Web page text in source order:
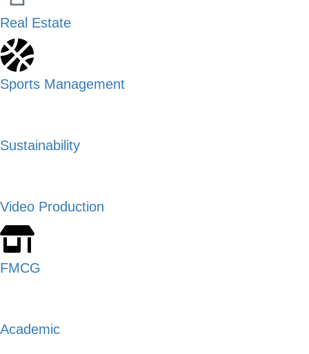
Real Estate
Sports Management
Sustainability
Video Production
FMCG
Academic